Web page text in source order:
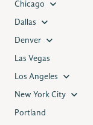
Chicago
Dallas
Denver
Las Vegas
Los Angeles
New York City
Portland